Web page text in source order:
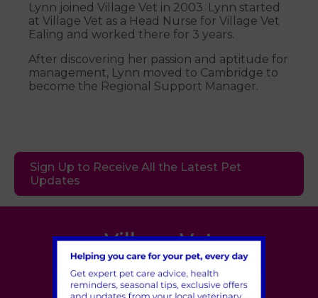
Lynn joined Village Vet in 2003. Lynn started
at Village Vet as a Head Nurse for Village Vet
Ealing and worked there for 3 years.
After discovering her passion and aptitude for
management, Lynn moved to Cambridge to
become the Regional Support Manager.
Sign Up to Receive All the Latest Pet
Updates
Village Vet
London,Hertfordshire